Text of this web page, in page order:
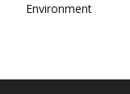
Environment